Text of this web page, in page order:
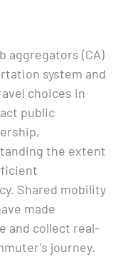
aggregators (CA)
system and
choices in
public
the extent
Shared mobility
made
and collect real-
journey.